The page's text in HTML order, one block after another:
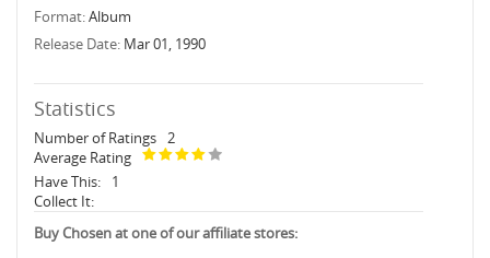
Format:Album
Release Date: Mar 01, 1990
Statistics
Number of Ratings 2
Average Rating
Have This:
1
Collect It:
Buy Chosen at one of our affiliate stores: